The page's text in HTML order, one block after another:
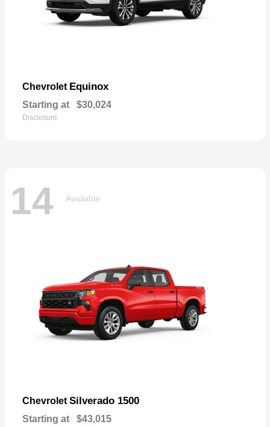
Chevrolet Equinox
Starting at $30,024
Disclosure
14 Available
Chevrolet Silverado 1500
Starting at $43,015